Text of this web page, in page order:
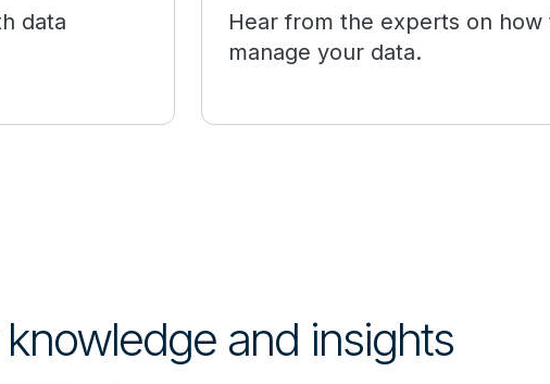
data
Hear from the experts on how
manage your data.
knowledge and insights